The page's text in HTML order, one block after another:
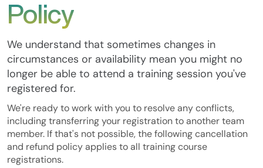
Policy
We understand that sometimes changes in
circumstances or availability mean you might no
longer be able to attend a training session you've
registered for.
We're ready to work with you to resolve any conflicts,
including transferring your registration to another team
member. If that's not possible, the following cancellation
and refund policy applies to all training course
registrations.